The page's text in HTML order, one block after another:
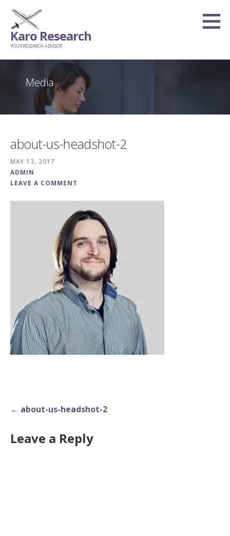
Skip
content
Karo Research
YOUR RESEARCH ADVISOR
Media
about-us-headshot-2
MAY 13, 2017
ADMIN
LEAVE A COMMENT
Post← about-us-headshot-2
Leave a Reply